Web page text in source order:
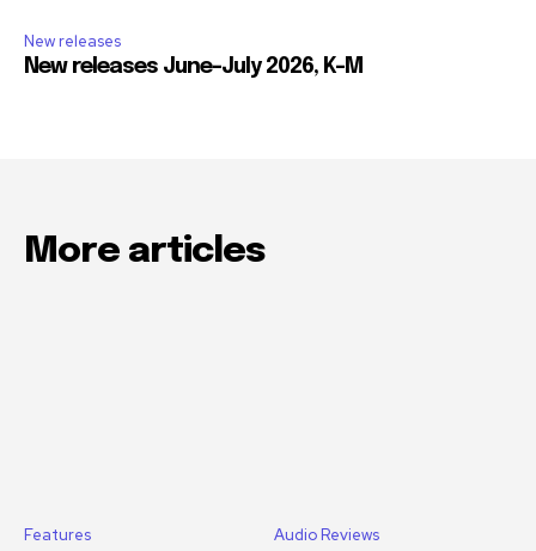
New releases
New releases June-July 2026, K-M
More articles
Features Audio Reviews